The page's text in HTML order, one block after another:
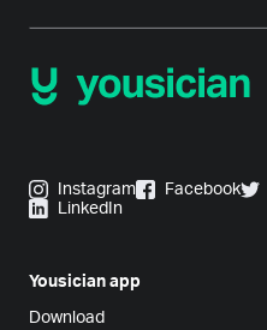
Instagram Facebook
LinkedIn
Yousician app
Download